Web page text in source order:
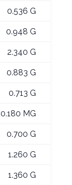
0.536 G
0.948 G
2.340 G
0.883 G
0.713 G
0.180 MG
0.700 G
1.260 G
1.360 G